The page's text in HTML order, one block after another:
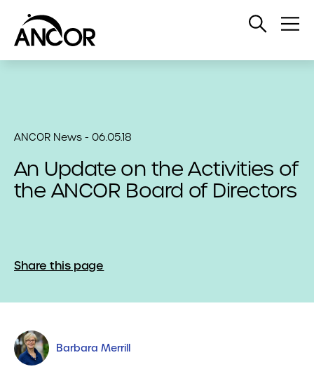
Open
ANCOR News - 06.05.18
An Update on the Activities of
the ANCOR Board of Directors
Share this page
Barbara Merrill